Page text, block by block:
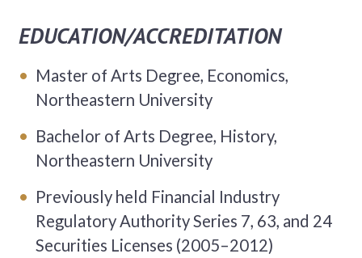
EDUCATION/ACCREDITATION
Master of Arts Degree, Economics,
Northeastern University
Bachelor of Arts Degree, History,
Northeastern University
Previously held Financial Industry
Regulatory Authority Series 7, 63, and 24
Securities Licenses (2005–2012)